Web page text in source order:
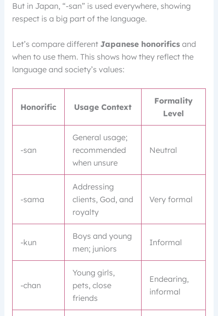
But in Japan, “-san” is used everywhere, showing
respect is a big part of the language.
Let’s compare different Japanese honorificsand
when to use them. This shows how they reflect the
language and society’s values:
Honorific Usage Context
Formality
Level
-san
General usage;
recommended
when unsure
Neutral
-sama
Addressing
clients, God, and
royalty
Very formal
-kun
Boys and young
men; juniors
Informal
-chan
Young girls,
pets, close
friends
Endearing,
informal